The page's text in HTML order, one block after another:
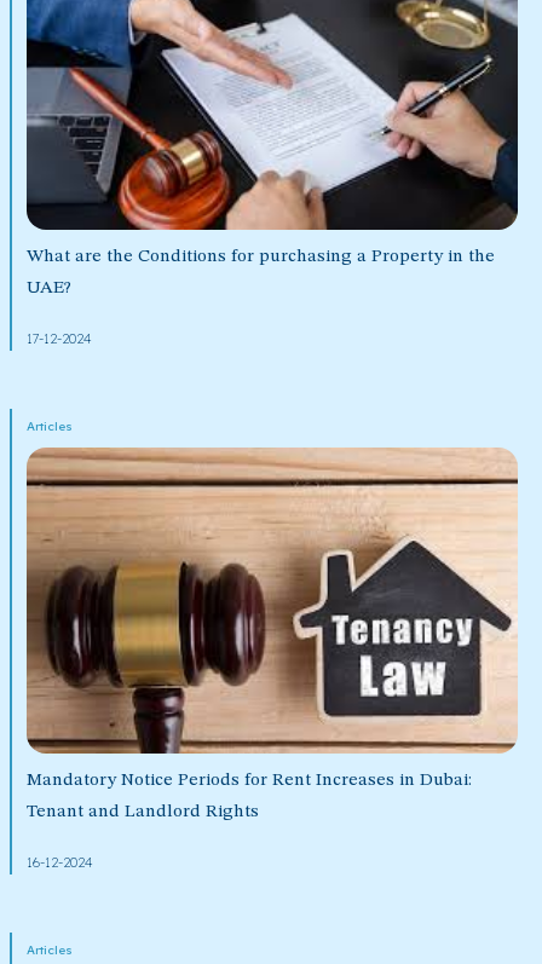
What are the Conditions for purchasing a Property in the
UAE?
17-12-2024
Articles
Mandatory Notice Periods for Rent Increases in Dubai:
Tenant and Landlord Rights
16-12-2024
Articles